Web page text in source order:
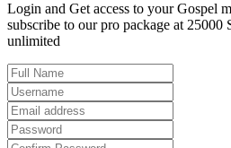
Login and Get access to your Gospel
subscribe to our pro package at 25000
unlimited